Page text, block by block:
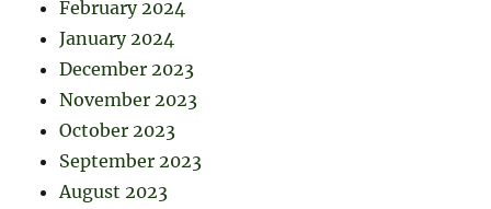
February 2024
January 2024
December 2023
November 2023
October 2023
September 2023
August 2023